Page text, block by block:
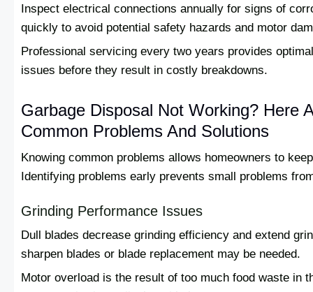
Inspect electrical connections annually for signs of
quickly to avoid potential safety hazards and motor
Professional servicing every two years provides
issues before they result in costly breakdowns.
Garbage Disposal Not Working? Here
Common Problems And Solutions
Knowing common problems allows homeowners to
Identifying problems early prevents small problems
Grinding Performance Issues
Dull blades decrease grinding efficiency and extend
sharpen blades or blade replacement may be needed.
Motor overload is the result of too much food waste in